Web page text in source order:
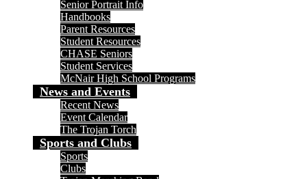
Senior Portrait Info
Handbooks
Parent Resources
Student Resources
CHASE Seniors
Student Services
McNair High School Programs
News and Events
Recent News
Event Calendar
The Trojan Torch
Sports and Clubs
Sports
Clubs